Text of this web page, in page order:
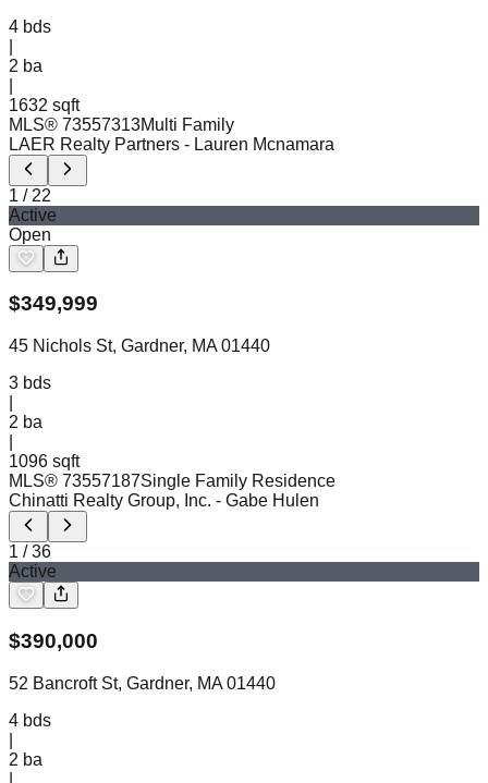
4 bds
2 ba
1632 sqft
MLS® 73557313Multi Family
LAER Realty Partners - Lauren Mcnamara
1 / 22
Active
Open
$349,999
45 Nichols St, Gardner, MA 01440
3 bds
2 ba
1096 sqft
MLS® 73557187Single Family Residence
Chinatti Realty Group, Inc. - Gabe Hulen
1 /36
Active
$390,000
52 Bancroft St, Gardner, MA 01440
4 bds
2 ba